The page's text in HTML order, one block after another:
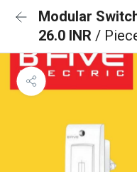
Modular
26.0 INR /